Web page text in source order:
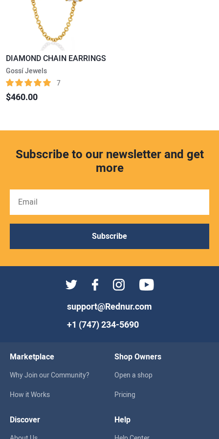
DIAMOND CHAIN EARRINGS
Gossí Jewels
7
$460.00
Subscribe to our newsletter and get
more
Subscribe
support@Rednur.com
+1 (747) 234-5690
Marketplace
Why Join our Community?
How it Works
Shop Owners
Open a shop
Pricing
Discover Help